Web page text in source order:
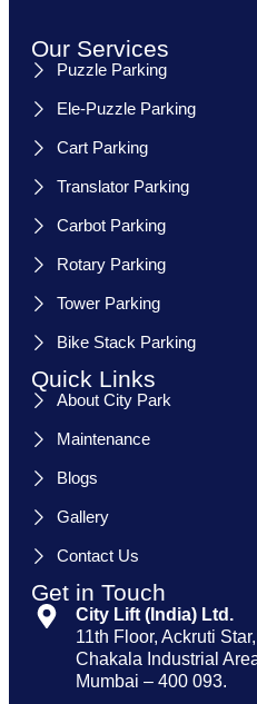
Our Services
Puzzle Parking
Ele-Puzzle Parking
Cart Parking
Translator Parking
Carbot Parking
Rotary Parking
Tower Parking
Bike Stack Parking
Quick Links
About City Park
Maintenance
Blogs
Gallery
Contact Us
Get in Touch
City Lift (India) Ltd.
11th Floor, Ackruti
Chakala Industrial
Mumbai – 400 093.